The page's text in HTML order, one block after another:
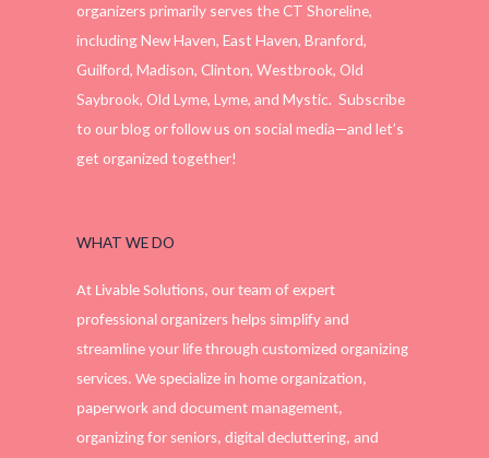
organizers primarily serves the CT Shoreline,
including New Haven, East Haven, Branford,
Guilford, Madison, Clinton, Westbrook, Old
Saybrook, Old Lyme, Lyme, and Mystic. Subscribe
to our blog or follow us on social media—and let’s
get organized together!
WHAT WE DO
At Livable Solutions, our team of expert
professional organizers helps simplify and
streamline your life through customized organizing
services. We specialize in home organization,
paperwork and document management,
organizing for seniors, digital decluttering, and